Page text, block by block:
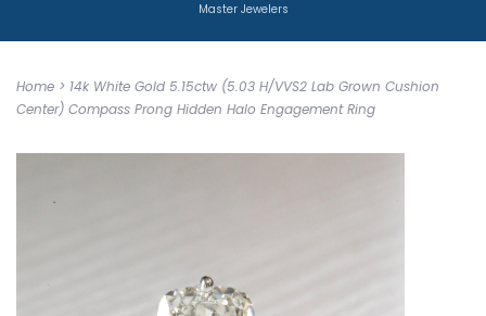
Master Jewelers
Home > 14k White Gold 5.15ctw (5.03 H/VVS2 Lab Grown Cushion
Center) Compass Prong Hidden Halo Engagement Ring